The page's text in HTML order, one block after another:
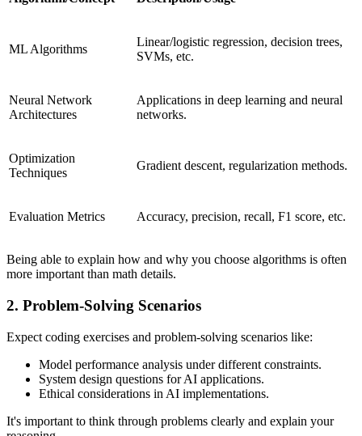
ML Algorithms
Linear/logistic regression, decision trees,
SVMs, etc.
Neural Network
Architectures
Applications in deep learning and neural
networks.
Optimization
Techniques
Gradient descent, regularization methods.
Evaluation Metrics Accuracy, precision, recall, F1 score, etc.
Being able to explain how and why you choose algorithms is often
more important than math details.
2. Problem-Solving Scenarios
Expect coding exercises and problem-solving scenarios like:
Model performance analysis under different constraints.
System design questions for AI applications.
Ethical considerations in AI implementations.
It's important to think through problems clearly and explain your